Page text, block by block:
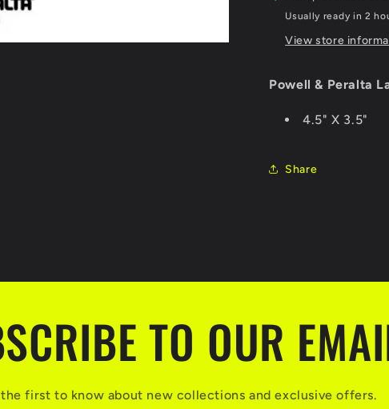
Usually ready in 2
View store
Powell & Peralta
4.5" X 3.5"
Share
TO OUR
the first to know about new collections and exclusive offers.